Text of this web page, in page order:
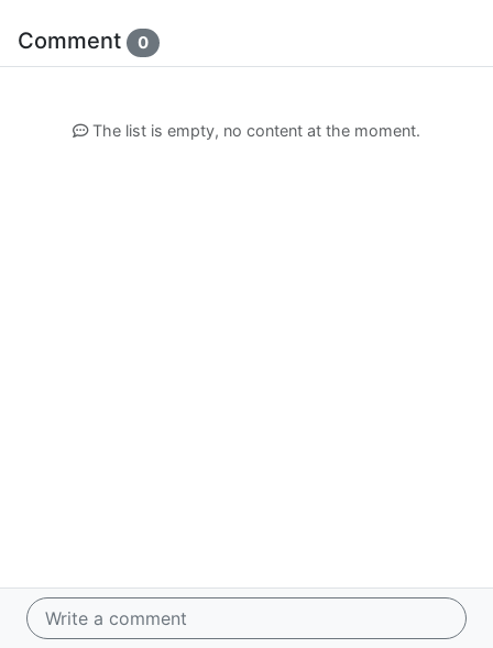
Write a comment
Comment 0
The list is empty, no content at the moment.